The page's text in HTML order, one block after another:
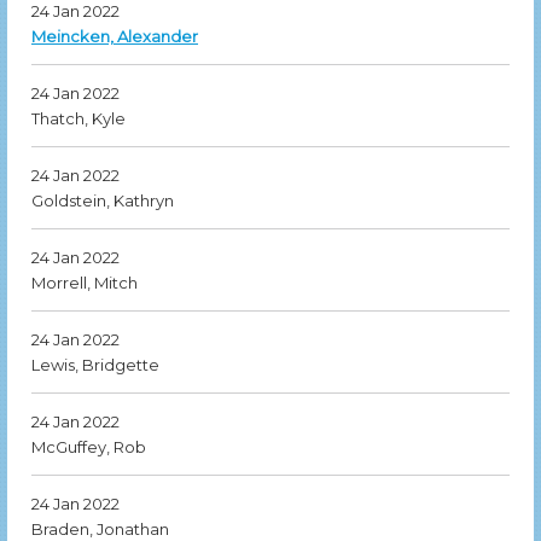
24 Jan 2022
Meincken, Alexander
24 Jan 2022
Thatch, Kyle
24 Jan 2022
Goldstein, Kathryn
24 Jan 2022
Morrell, Mitch
24 Jan 2022
Lewis, Bridgette
24 Jan 2022
McGuffey, Rob
24 Jan 2022
Braden, Jonathan